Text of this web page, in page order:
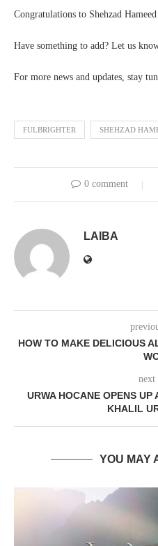
Congratulations to Shehzad
Have something to add? Let us
For more news and updates, stay
FULBRIGHTER SHEHZAD
0 comment
LAIBA
HOW TO MAKE DELICIOUS
next
URWA HOCANE OPENS
KHALIL
YOU MAY